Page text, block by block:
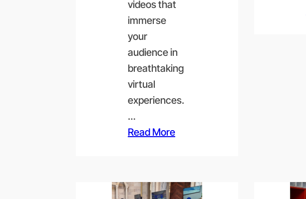
videos that
immerse
your
audience in
breathtaking
virtual
experiences.
…
Read More